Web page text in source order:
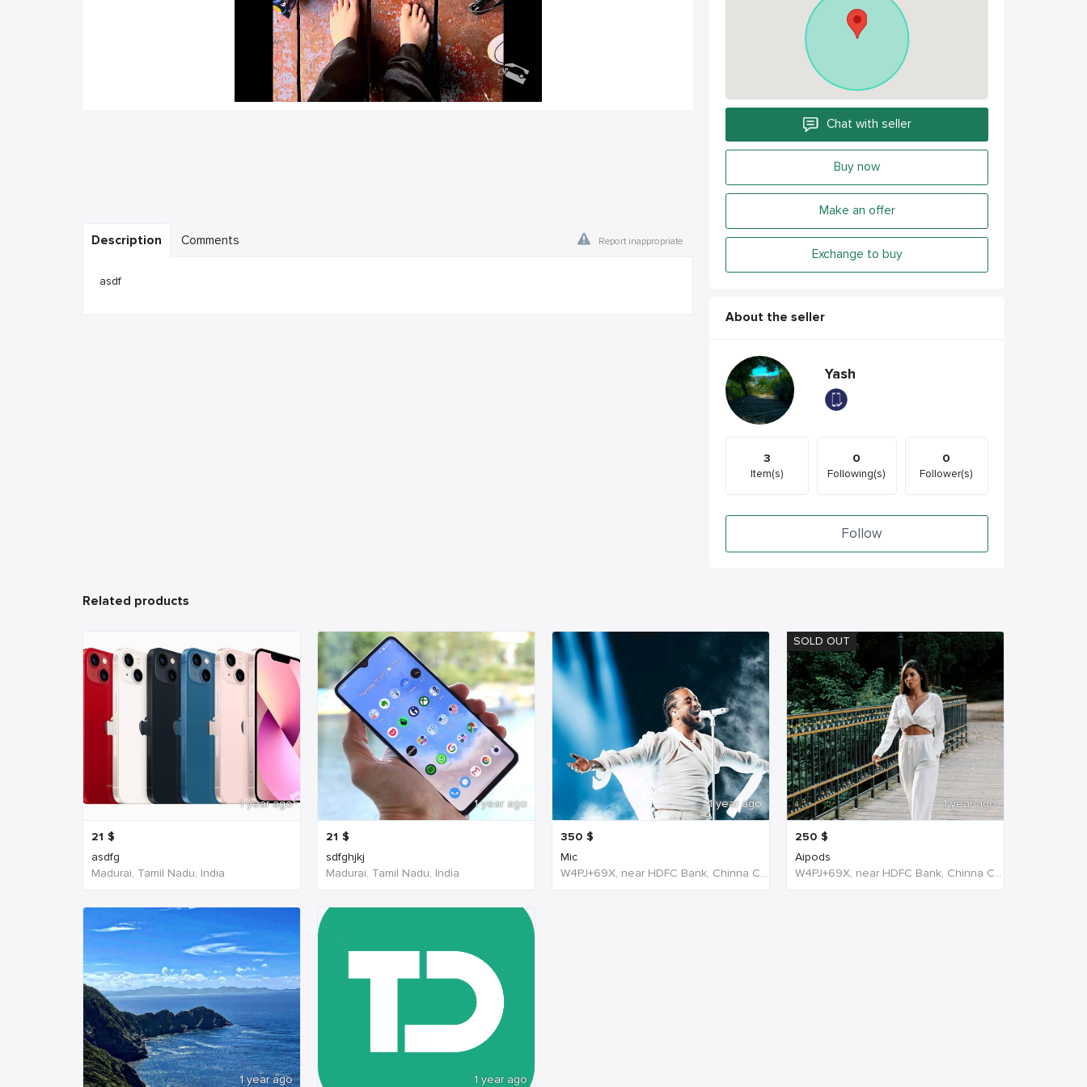
Description Comments Report inappropriate
asdf
Chat with seller
Buy now
Make an offer
Exchange to buy
About the seller
Yash
3
Item(s)
0
Following(s)
0
Follower(s)
Follow
Related products
1 year ago
21 $
asdfg
Madurai, Tamil Nadu, India
1 year ago
21 $
sdfghjkj
Madurai, Tamil Nadu, India
1 year ago
350 $
Mic
W4PJ+69X, near HDFC Bank, Chinna Chokikulam, Madurai, Tamil Nadu 625002, India, India
SOLD OUT
1 year ago
250 $
Aipods
W4PJ+69X, near HDFC Bank, Chinna Chokikulam, Madurai, Tamil Nadu 625002, India, India
1 year ago 1 year ago